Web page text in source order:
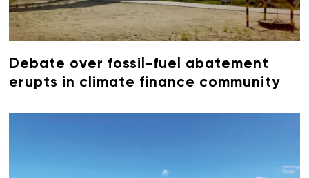
Debate over fossil-fuel abatement
erupts in climate finance community